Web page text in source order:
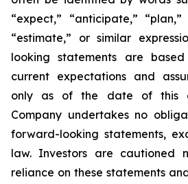
“expect,” “anticipate,” “plan,”
“estimate,” or similar
looking statements are based
current expectations and
only as of the date of this
Company undertakes no
forward-looking statements,
law. Investors are cautioned
reliance on these statements